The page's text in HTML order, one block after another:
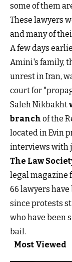
some of them
These lawyers
and many of
A few days
Amini's family,
unrest in Iran,
court for
Saleh Nikbakht
branch of the
located in Evin
interviews with
The Law
legal magazine
66 lawyers
since protests
who have been
bail.
Most Viewed